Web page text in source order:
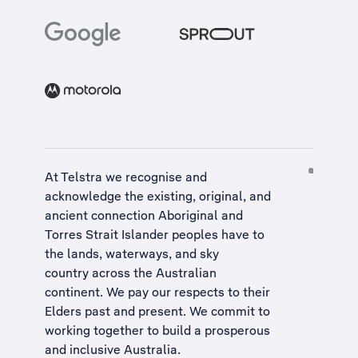
At Telstra we recognise and
acknowledge the existing, original, and
ancient connection Aboriginal and
Torres Strait Islander peoples have to
the lands, waterways, and sky
country across the Australian
continent. We pay our respects to their
Elders past and present. We commit to
working together to build a prosperous
and inclusive Australia.